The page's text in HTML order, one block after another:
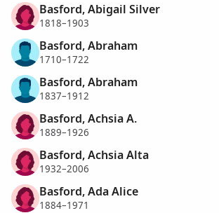
Basford, Abigail Silver
1818–1903
Basford, Abraham
1710–1722
Basford, Abraham
1837–1912
Basford, Achsia A.
1889–1926
Basford, Achsia Alta
1932–2006
Basford, Ada Alice
1884–1971